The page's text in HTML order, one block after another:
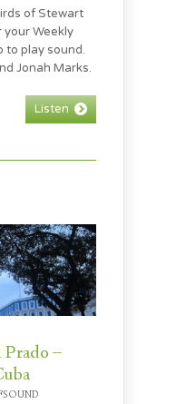
of Stewart
your Weekly
to play sound.
Jonah Marks.
Listen
Prado –